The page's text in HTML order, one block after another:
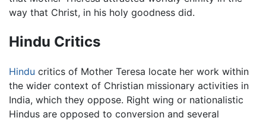
way that Christ, in his holy goodness did.
Hindu Critics
Hindu critics of Mother Teresa locate her work within
the wider context of Christian missionary activities in
India, which they oppose. Right wing or nationalistic
Hindus are opposed to conversion and several